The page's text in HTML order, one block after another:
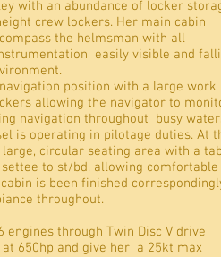
with an abundance of locker
crew lockers. Her main cabin
the helmsman with all
easily visible and
position with a large work
allowing the navigator to
navigation throughout busy
is operating in pilotage duties. At
circular seating area with a
to st/bd, allowing comfortable
is been finished
throughout.
through Twin Disc V drive
650hp and give her a 25kt max